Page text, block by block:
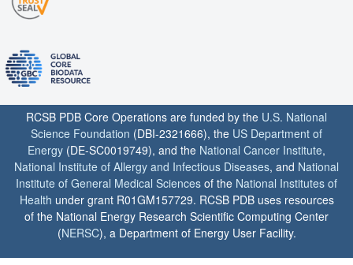
RCSB PDB Core Operations are funded by the U.S. National
Science Foundation (DBI-2321666), the US Department of
Energy (DE-SC0019749), and the National Cancer Institute,
National Institute of Allergy and Infectious Diseases, and National
Institute of General Medical Sciences of the National Institutes of
Health under grant R01GM157729. RCSB PDB uses resources
of the National Energy Research Scientific Computing Center
(NERSC), a Department of Energy User Facility.